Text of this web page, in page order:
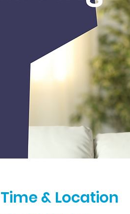
Time & Location